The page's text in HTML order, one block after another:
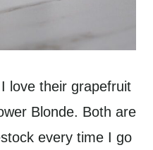
love their grapefruit
Blonde. Both are
every time I go